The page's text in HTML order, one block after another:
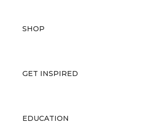
SHOP
GET INSPIRED
EDUCATION